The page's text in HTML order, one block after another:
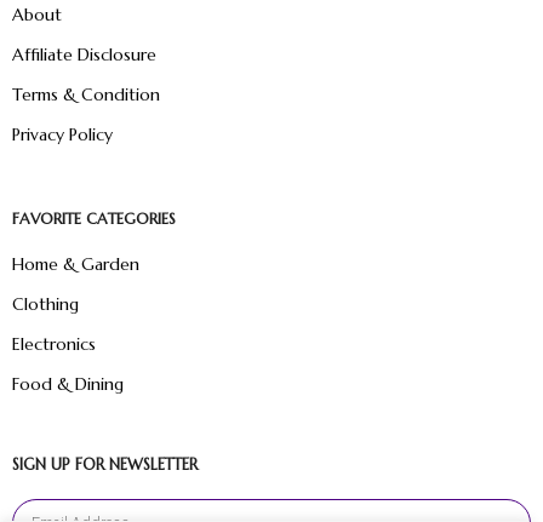
About
Affiliate Disclosure
Terms & Condition
Privacy Policy
FAVORITE CATEGORIES
Home & Garden
Clothing
Electronics
Food & Dining
SIGN UP FOR NEWSLETTER